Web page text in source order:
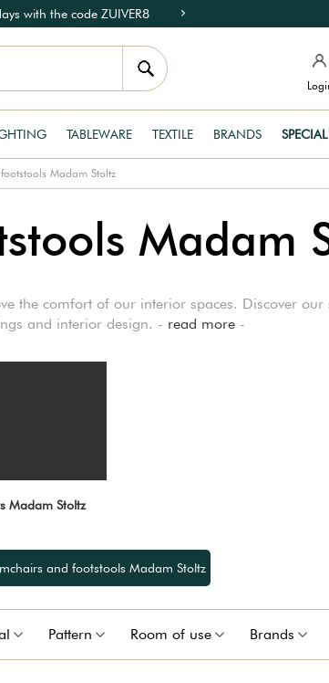
with the code ZUIVER8
TABLEWARE TEXTILE BRANDS
Madam Stoltz
Madam
the comfort of our interior spaces. Discover
and interior design. - read more -
Madam Stoltz
and footstools Madam Stoltz
Pattern Room of use Brands